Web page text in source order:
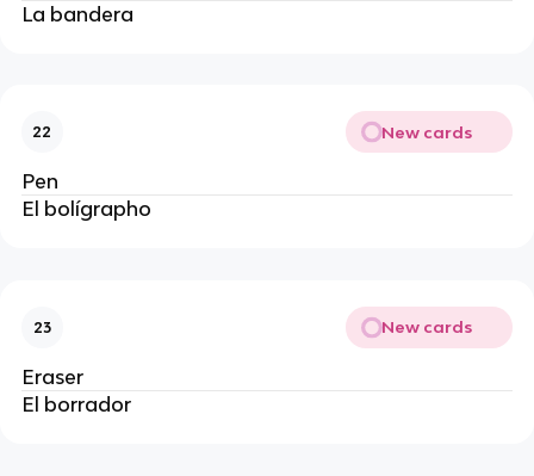
La bandera
22 New cards
Pen
El bolígrapho
23 New cards
Eraser
El borrador